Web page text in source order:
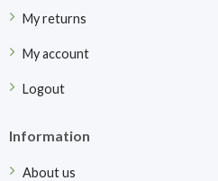
My returns
My account
Logout
Information
About us